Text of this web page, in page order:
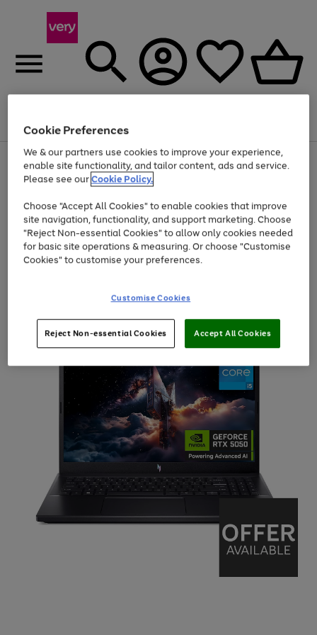
Menu
Use
the
right
left
arrows
to
scroll
through
the
Page
1
of
At least 20% off selected Fashion and Sportswear
Cookie Preferences
We & our partners use cookies to improve your experience,
enable site functionality, and tailor content, ads and service.
Please see ourCookie Policy.
Choose "Accept All Cookies" to enable cookies that improve
site navigation, functionality, and support marketing. Choose
"Reject Non-essential Cookies" to allow only cookies needed
for basic site operations & measuring. Or choose "Customise
Cookies" to customise your preferences.
Customise Cookies
Reject Non-essential Cookies Accept All Cookies